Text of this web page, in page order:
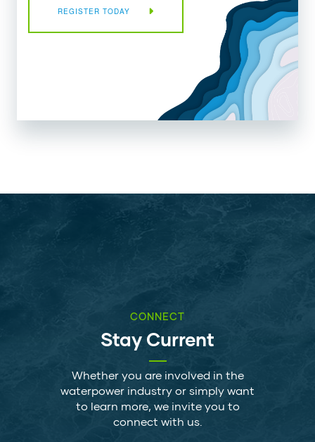
REGISTER TODAY
CONNECT
Stay Current
Whether you are involved in the
waterpower industry or simply want
to learn more, we invite you to
connect with us.